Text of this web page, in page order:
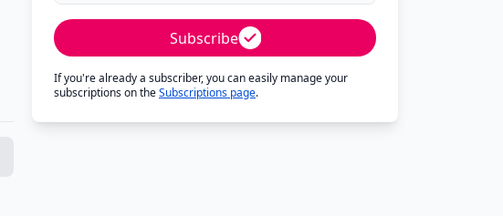
Subscribe
If you're already a subscriber, you can easily manage your
subscriptions on theSubscriptions page.